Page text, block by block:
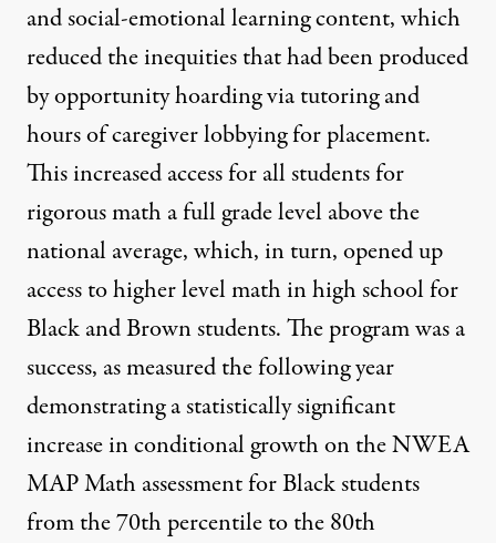
and social-emotional learning content, which
reduced the inequities that had been produced
by opportunity hoarding via tutoring and
hours of caregiver lobbying for placement.
This increased access for all students for
rigorous math a full grade level above the
national average, which, in turn, opened up
access to higher level math in high school for
Black and Brown students. The program was a
success, as measured the following year
demonstrating a statistically significant
increase in conditional growth on the NWEA
MAP Math assessment for Black students
from the 70th percentile to the 80th